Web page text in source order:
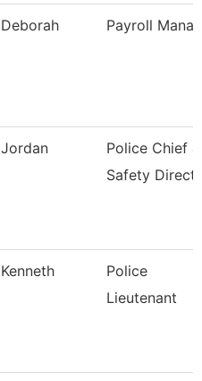
Deborah Payroll
Jordan
Police Chief &
Safety
Kenneth
Police
Lieutenant